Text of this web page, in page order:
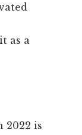
as a
2022 is